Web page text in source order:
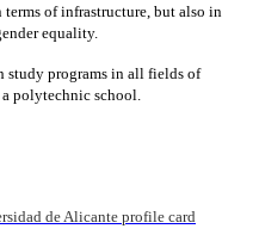
of infrastructure, but also in
equality.
programs in all fields of
polytechnic school.
de Alicante profile card